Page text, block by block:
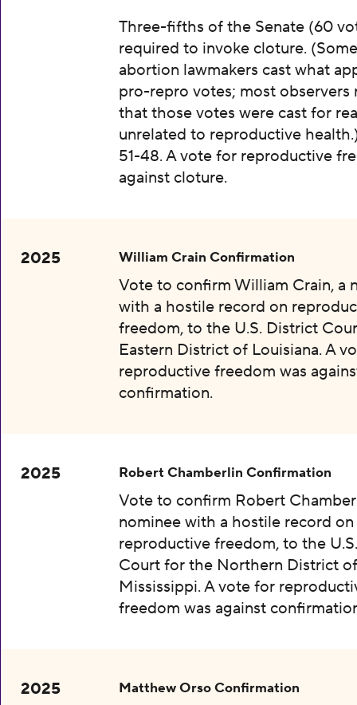
Three-fifths of the Senate (60
required to invoke cloture.
abortion lawmakers cast what
pro-repro votes; most observers
that those votes were cast for
unrelated to reproductive
51-48. A vote for reproductive
against cloture.
2025 William Crain Confirmation
Vote to confirm William Crain, a
with a hostile record on
freedom, to the U.S. District
Eastern District of Louisiana. A
reproductive freedom was
confirmation.
2025 Robert Chamberlin Confirmation
Vote to confirm Robert
nominee with a hostile record on
reproductive freedom, to the
Court for the Northern District of
Mississippi. A vote for
freedom was against
2025 Matthew Orso Confirmation